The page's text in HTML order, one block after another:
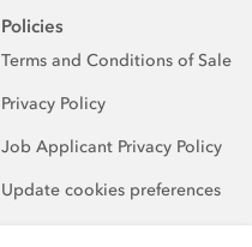
Policies
Terms and Conditions of Sale
Privacy Policy
Job Applicant Privacy Policy
Update cookies preferences